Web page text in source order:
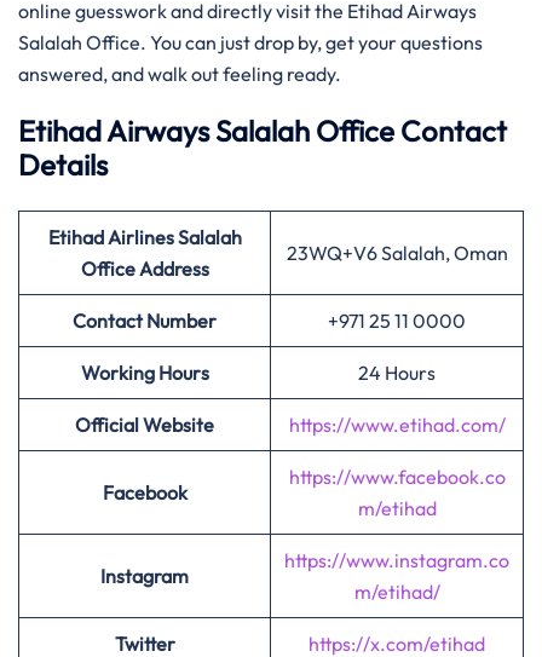
online guesswork and directly visit the Etihad Airways
Salalah Office. You can just drop by, get your questions
answered, and walk out feeling ready.
Etihad Airways Salalah Office Contact
Details
Etihad Airlines Salalah
Office Address
23WQ+V6 Salalah, Oman
Contact Number +971 25 11 0000
Working Hours 24 Hours
Official Website https://www.etihad.com/
Facebook
https://www.facebook.co
m/etihad
Instagram
https://www.instagram.co
m/etihad/
Twitter https://x.com/etihad